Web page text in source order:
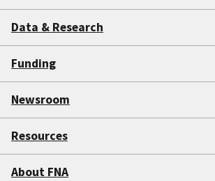
Data & Research
Funding
Newsroom
Resources
About FNA